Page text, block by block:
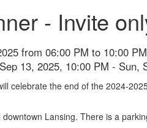
- Invite
from 06:00 PM to 10:00
13, 2025, 10:00 PM - Sun,
celebrate the end of the 2024-
Lansing. There is a